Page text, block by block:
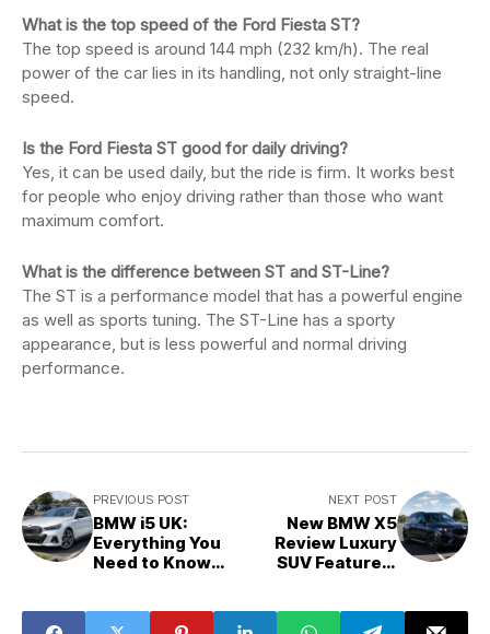
What is the top speed of the Ford Fiesta ST?
The top speed is around 144 mph (232 km/h). The real
power of the car lies in its handling, not only straight-line
speed.
Is the Ford Fiesta ST good for daily driving?
Yes, it can be used daily, but the ride is firm. It works best
for people who enjoy driving rather than those who want
maximum comfort.
What is the difference between ST and ST-Line?
The ST is a performance model that has a powerful engine
as well as sports tuning. The ST-Line has a sporty
appearance, but is less powerful and normal driving
performance.
PREVIOUS POST
BMW i5 UK:
Everything You
Need to Know
NEXT POST
New BMW X5
Review Luxury
SUV Features,
Experience